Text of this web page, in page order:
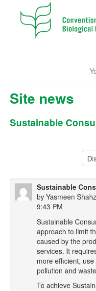
CBD Website
Site news
Sustainable
Sustainable
by Yasmeen
9:43 PM
Sustainable
approach to limit
caused by the
services. It
more efficient,
pollution and
To achieve